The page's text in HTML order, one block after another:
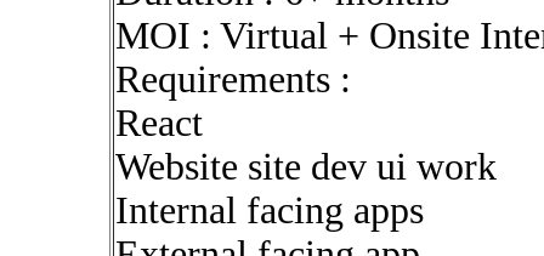
MOI : Virtual + Onsite
Requirements :
React
Website site dev ui work
Internal facing apps